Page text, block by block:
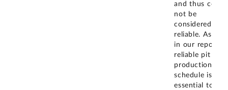
and thus could
not be
considered
reliable. As
in our report, a
reliable pit
production
schedule is
essential to